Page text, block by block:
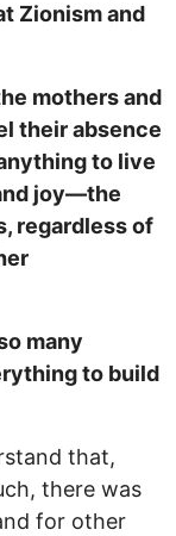
Zionism and
mothers and
their absence
to live
joy—the
regardless of
many
to build
that,
there was
for other